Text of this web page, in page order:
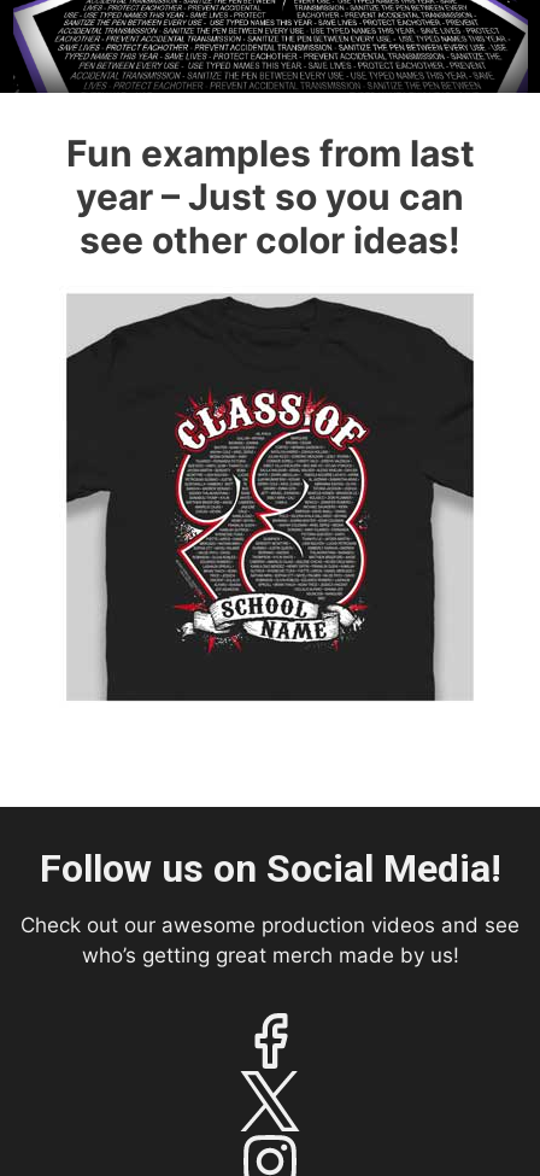
Fun examples from last
year – Just so you can
see other color ideas!
Follow us on Social Media!
Check out our awesome production videos and see
who’s getting great merch made by us!